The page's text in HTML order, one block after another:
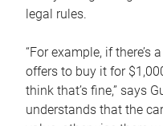
legal rules.
“For example, if there’s
offers to buy it for
think that’s fine,” says
understands that the